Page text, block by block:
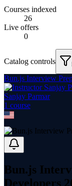
Courses indexed
26
Live offers
0
Catalog controls
Bun.js Interview
Sanjay Parmar
1 course
Bun.js
Developers